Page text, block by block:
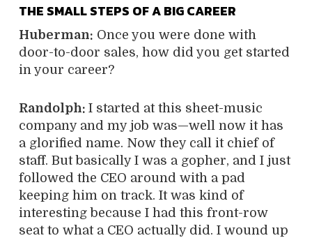
THE SMALL STEPS OF A BIG CAREER
Huberman: Once you were done with
door-to-door sales, how did you get started
in your career?
Randolph: I started at this sheet-music
company and my job was—well now it has
a glorified name. Now they call it chief of
staff. But basically I was a gopher, and I just
followed the CEO around with a pad
keeping him on track. It was kind of
interesting because I had this front-row
seat to what a CEO actually did. I wound up